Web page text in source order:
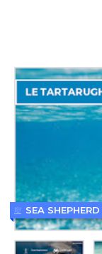
SEA SHEPHERD